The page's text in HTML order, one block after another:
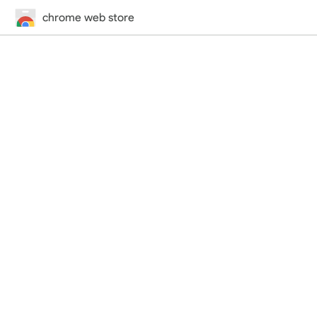
chrome web store